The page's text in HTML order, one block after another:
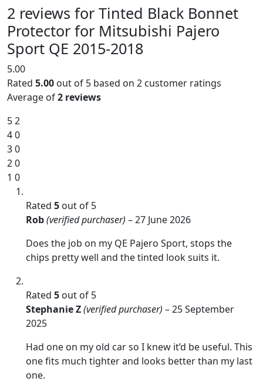
2 reviews for Tinted Black Bonnet
Protector for Mitsubishi Pajero
Sport QE 2015-2018
5.00
Rated 5.00 out of 5 based on 2 customer ratings
Average of2 reviews
52
40
30
20
1 0
Rated 5 out of 5
Rob(verified purchaser) –27 June 2026
Does the job on my QE Pajero Sport, stops the
chips pretty well and the tinted look suits it.
Rated 5 out of 5
Stephanie Z(verified purchaser) –25 September
2025
Had one on my old car so I knew it’d be useful. This
one fits much tighter and looks better than my last
one.